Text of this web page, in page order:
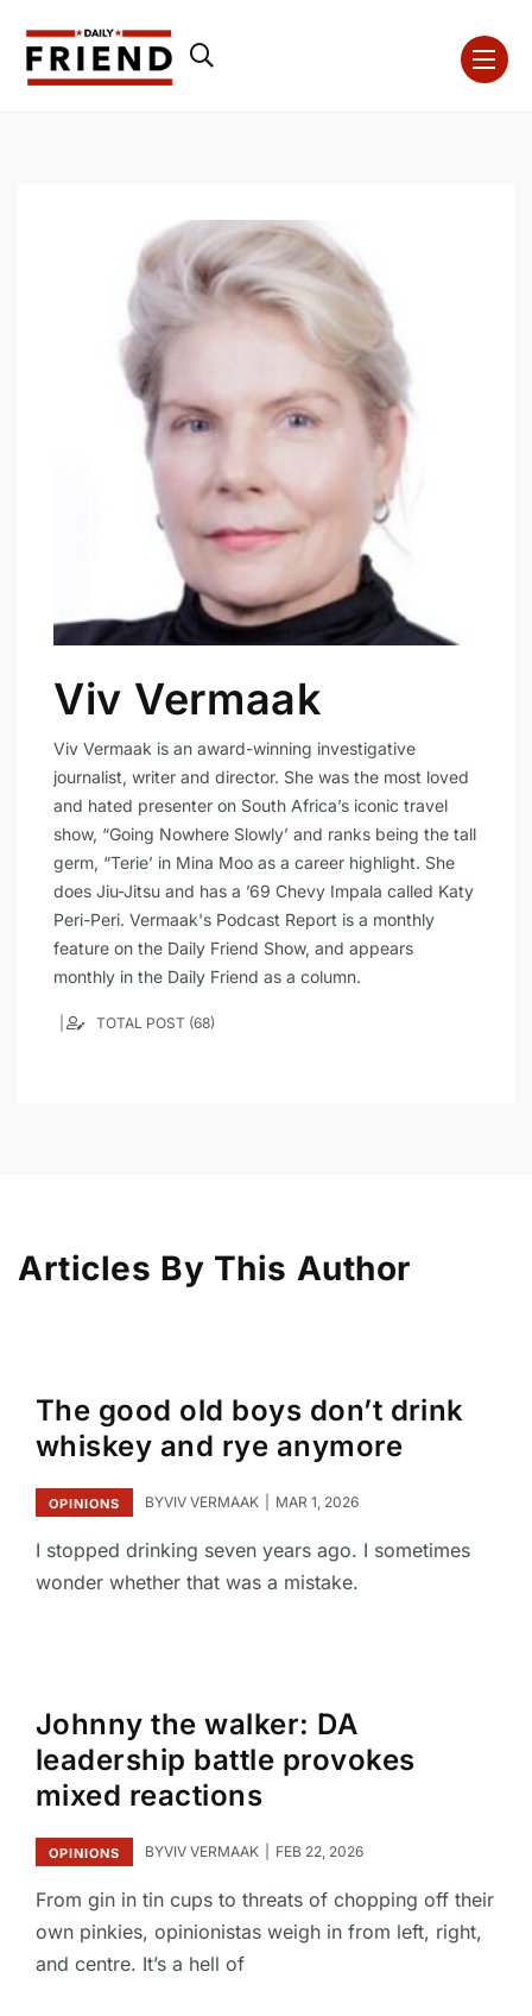
Viv Vermaak
Viv Vermaak is an award-winning investigative
journalist, writer and director. She was the most loved
and hated presenter on South Africa’s iconic travel
show, “Going Nowhere Slowly’ and ranks being the tall
germ, “Terie’ in Mina Moo as a career highlight. She
does Jiu-Jitsu and has a ’69 Chevy Impala called Katy
Peri-Peri. Vermaak's Podcast Report is a monthly
feature on the Daily Friend Show, and appears
monthly in the Daily Friend as a column.
TOTAL POST (68)
Articles By This Author
The good old boys don’t drink
whiskey and rye anymore
OPINIONS BYVIV VERMAAK MAR 1, 2026
I stopped drinking seven years ago. I sometimes
wonder whether that was a mistake.
Johnny the walker: DA
leadership battle provokes
mixed reactions
OPINIONS BYVIV VERMAAK FEB 22, 2026
From gin in tin cups to threats of chopping off their
own pinkies, opinionistas weigh in from left, right,
and centre. It’s a hell of